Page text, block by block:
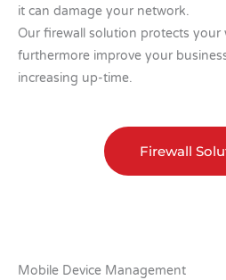
it can damage your network.
Our firewall solution protects your
furthermore improve your
increasing up-time.
Firewall
Mobile Device Management